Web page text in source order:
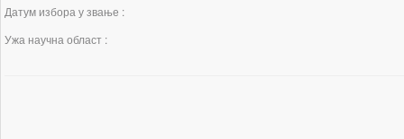
Датум избора у звање :
Ужа научна област :